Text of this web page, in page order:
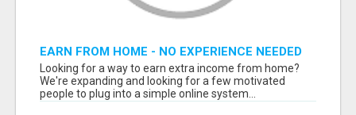
EARN FROM HOME - NO EXPERIENCE NEEDED
(TRAINING INCLUDED)
Looking for a way to earn extra income from home?
We're expanding and looking for a few motivated
people to plug into a simple online system...